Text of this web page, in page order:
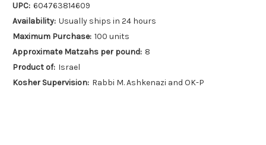
UPC: 604763814609
Availability: Usually ships in 24 hours
Maximum Purchase: 100 units
Approximate Matzahs per pound: 8
Product of: Israel
Kosher Supervision: Rabbi M. Ashkenazi and OK-P